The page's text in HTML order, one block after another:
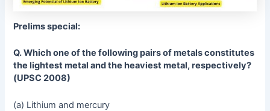
Prelims special:
Q. Which one of the following pairs of metals constitutes
the lightest metal and the heaviest metal, respectively?
(UPSC 2008)
(a) Lithium and mercury